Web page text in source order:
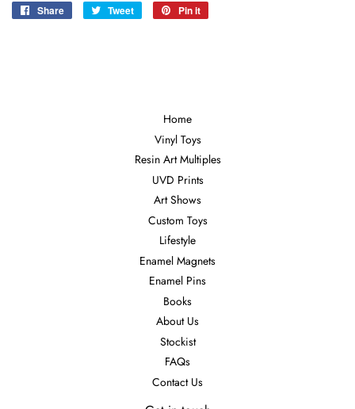
Share
Share
Tweet
Tweet
Pin it
Home
Vinyl Toys
Resin Art Multiples
UVD Prints
Art Shows
Custom Toys
Lifestyle
Enamel Magnets
Enamel Pins
Books
About Us
Stockist
FAQs
Contact Us